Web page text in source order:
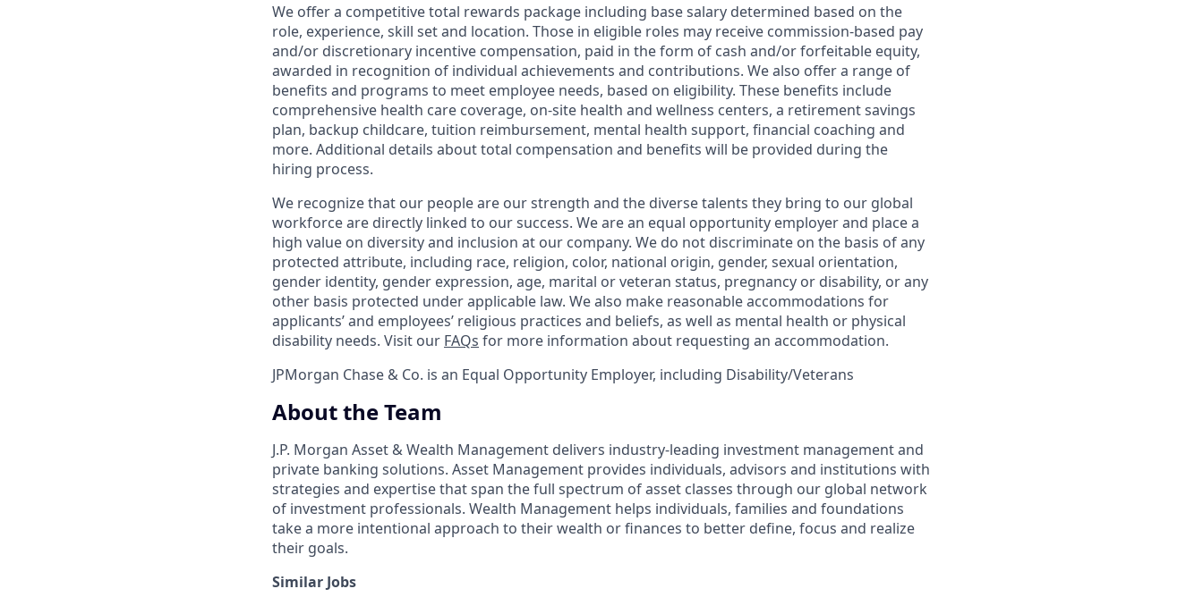
We offer a competitive total rewards package including base salary determined based on the
role, experience, skill set and location. Those in eligible roles may receive commission-based pay
and/or discretionary incentive compensation, paid in the form of cash and/or forfeitable equity,
awarded in recognition of individual achievements and contributions. We also offer a range of
benefits and programs to meet employee needs, based on eligibility. These benefits include
comprehensive health care coverage, on-site health and wellness centers, a retirement savings
plan, backup childcare, tuition reimbursement, mental health support, financial coaching and
more. Additional details about total compensation and benefits will be provided during the
hiring process.
We recognize that our people are our strength and the diverse talents they bring to our global
workforce are directly linked to our success. We are an equal opportunity employer and place a
high value on diversity and inclusion at our company. We do not discriminate on the basis of any
protected attribute, including race, religion, color, national origin, gender, sexual orientation,
gender identity, gender expression, age, marital or veteran status, pregnancy or disability, or any
other basis protected under applicable law. We also make reasonable accommodations for
applicants’ and employees’ religious practices and beliefs, as well as mental health or physical
disability needs. Visit our FAQs for more information about requesting an accommodation.
JPMorgan Chase & Co. is an Equal Opportunity Employer, including Disability/Veterans
About the Team
J.P. Morgan Asset & Wealth Management delivers industry-leading investment management and
private banking solutions. Asset Management provides individuals, advisors and institutions with
strategies and expertise that span the full spectrum of asset classes through our global network
of investment professionals. Wealth Management helps individuals, families and foundations
take a more intentional approach to their wealth or finances to better define, focus and realize
their goals.​
Similar Jobs